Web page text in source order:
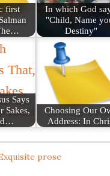
first
In which God
"Child, Name
Destiny"
Says
Sakes,
Choosing Our
Address: In
prose